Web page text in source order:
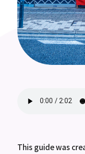
This guide was